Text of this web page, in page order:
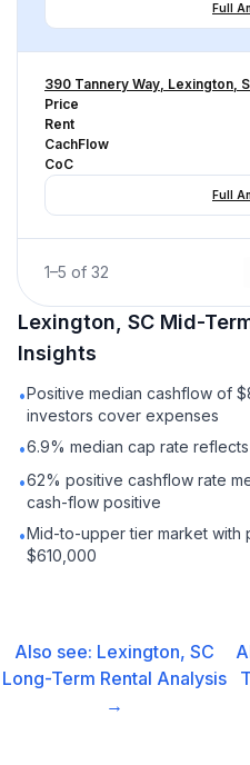
Full
390 Tannery Way, Lexington,
Price
Rent
CachFlow
CoC
Full
1–5 of 32
Lexington, SC Mid-
Insights
•Positive median cashflow of
investors cover expenses
•6.9% median cap rate
•62% positive cashflow rate
cash-flow positive
•Mid-to-upper tier market with
$610,000
Also see: Lexington, SC
Long-Term Rental Analysis
→